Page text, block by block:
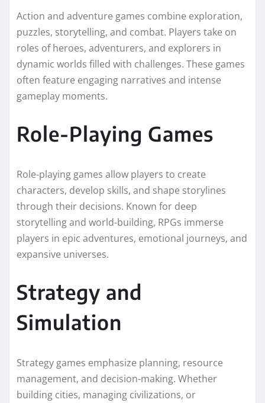
Action and adventure games combine exploration,
puzzles, storytelling, and combat. Players take on
roles of heroes, adventurers, and explorers in
dynamic worlds filled with challenges. These games
often feature engaging narratives and intense
gameplay moments.
Role-Playing Games
Role-playing games allow players to create
characters, develop skills, and shape storylines
through their decisions. Known for deep
storytelling and world-building, RPGs immerse
players in epic adventures, emotional journeys, and
expansive universes.
Strategy and
Simulation
Strategy games emphasize planning, resource
management, and decision-making. Whether
building cities, managing civilizations, or